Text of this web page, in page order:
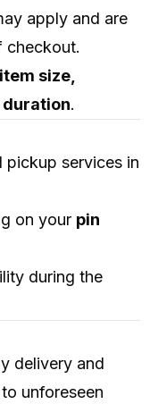
apply and are
checkout.
item size,
.
pickup services in
on your pin
during the
delivery and
unforeseen